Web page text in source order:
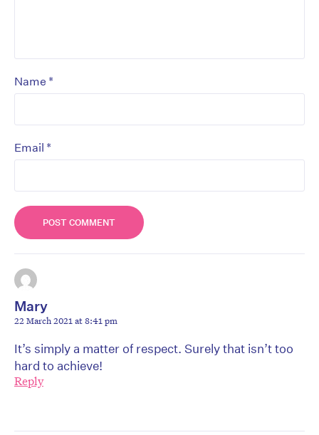
Name *
Email *
Mary
22 March 2021 at 8:41 pm
It’s simply a matter of respect. Surely that isn’t too
hard to achieve!
Reply